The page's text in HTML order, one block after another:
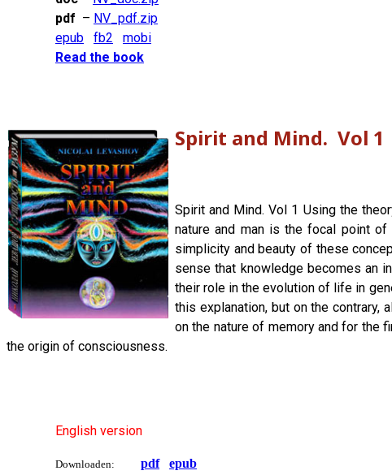
pdf – NV_pdf.zip
epub
fb2
mobi
Read the book
Spirit and Mind. Vol 1
Spirit and Mind. Vol 1 Using the
nature and man is the focal point
simplicity and beauty of these
sense that knowledge becomes an
their role in the evolution of life in
this explanation, but on the contrary,
on the nature of memory and for the
the origin of consciousness.
English version
Downloaden: pdf
epub